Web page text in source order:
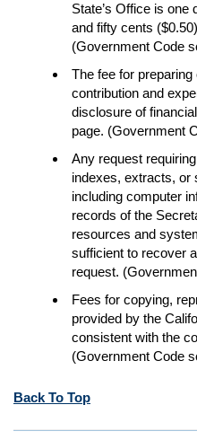
State’s Office is one
and fifty cents
(Government Code
The fee for
contribution and
disclosure of
page. (Government
Any request
indexes, extracts, or
including computer
records of the
resources and
sufficient to recover
request.
Fees for copying,
provided by the
consistent with the
(Government Code
Back To Top